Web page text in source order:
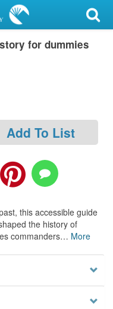
for dummies
Add To List
this accessible guide
the history of
commanders… More